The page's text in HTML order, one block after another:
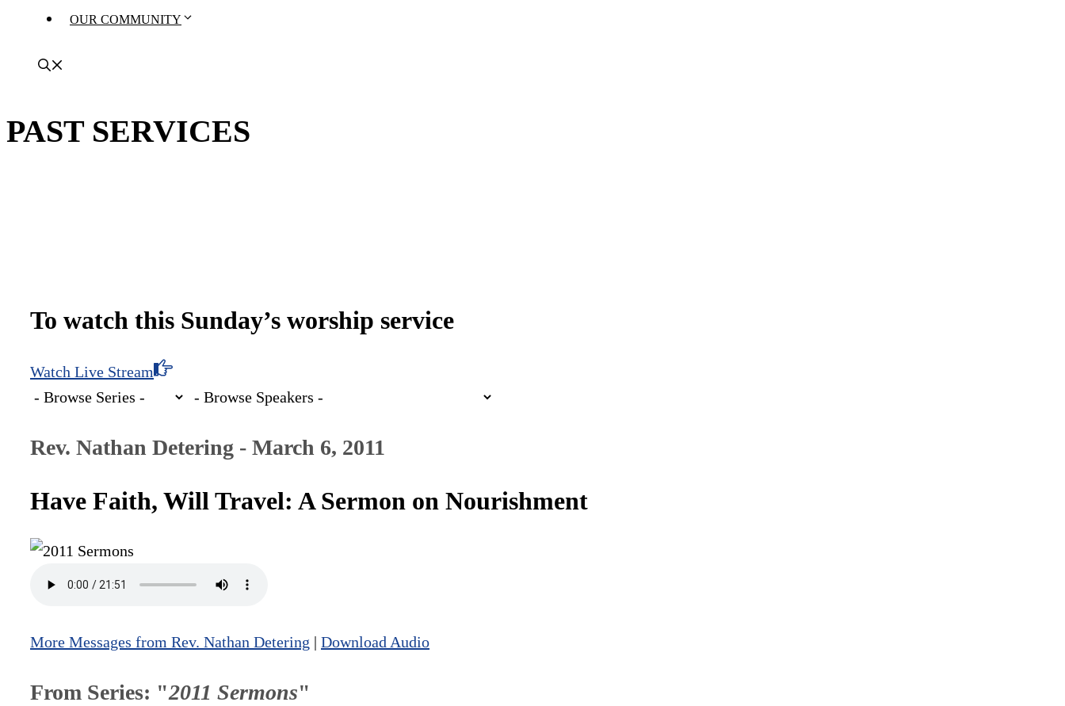
OUR COMMUNITY
PAST SERVICES
To watch this Sunday’s worship service
Watch Live Stream
Rev. Nathan Detering - March 6, 2011
Have Faith, Will Travel: A Sermon on Nourishment
More Messages from Rev. Nathan Detering | Download Audio
From Series: "2011 Sermons"